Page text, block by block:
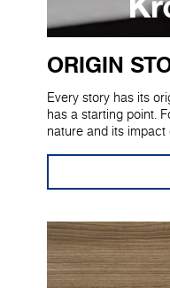
ORIGIN
Every story has its
has a starting point.
nature and its impact